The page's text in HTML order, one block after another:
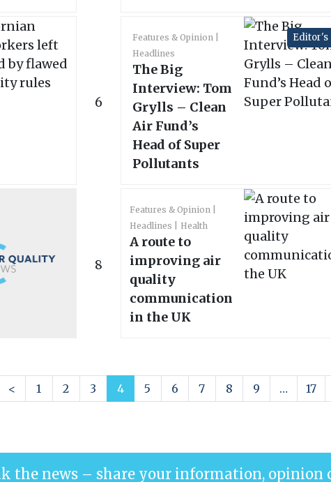
6
Editor's
Features & Opinion
Headlines
The Big
Interview: Tom
Grylls – Clean
Air Fund’s
Head of Super
Pollutants
8
Features & Opinion
Headlines
Health
A route to
improving air
quality
communication
in the UK
< 1 2 3 4 5 6 7 8 9 … 17
the news – share your information, opinion